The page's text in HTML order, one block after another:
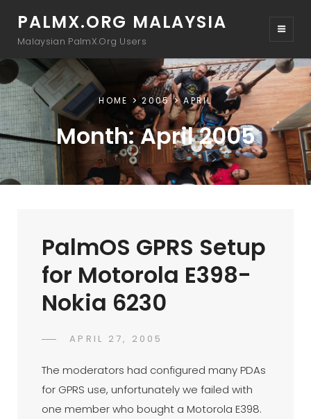
PALMX.ORG MALAYSIA
Malaysian PalmX.Org Users
HOME 2005 APRIL
Month:April 2005
PalmOS GPRS Setup
for Motorola E398-
Nokia 6230
POSTED
APRIL 27, 2005
AZMI
MOHD
TAMIL
The moderators had configured many PDAs
for GPRS use, unfortunately we failed with
one member who bought a Motorola E398.